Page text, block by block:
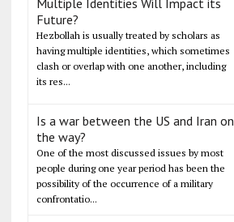
Future?
Hezbollah is usually treated by scholars as
having multiple identities, which sometimes
clash or overlap with one another, including
its res...
Is a war between the US and Iran on
the way?
One of the most discussed issues by most
people during one year period has been the
possibility of the occurrence of a military
confrontatio...